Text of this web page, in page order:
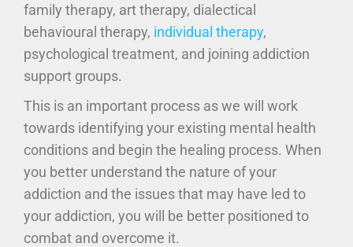
family therapy, art therapy, dialectical
behavioural therapy, individual therapy,
psychological treatment, and joining addiction
support groups.
This is an important process as we will work
towards identifying your existing mental health
conditions and begin the healing process. When
you better understand the nature of your
addiction and the issues that may have led to
your addiction, you will be better positioned to
combat and overcome it.